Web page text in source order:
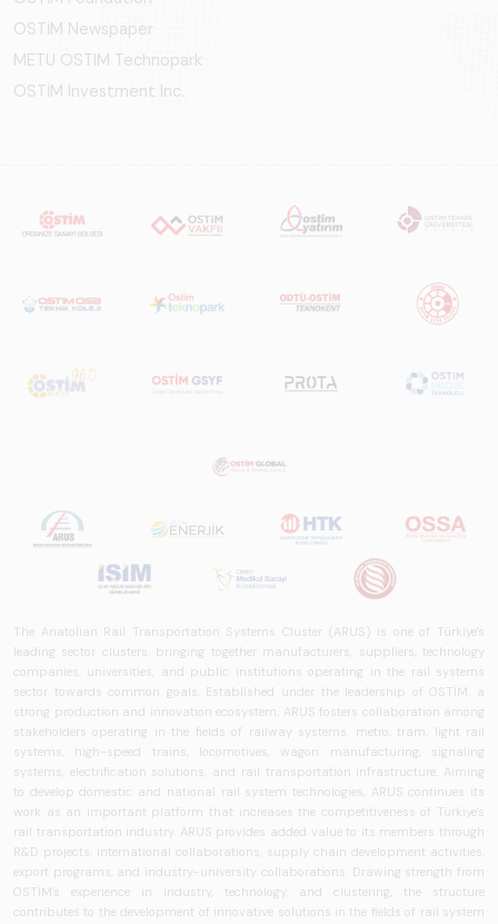
OSTİM Newspaper
METU OSTIM Technopark
OSTİM Investment Inc.
The Anatolian Rail Transportation Systems Cluster (ARUS) is one of Türkiye's
leading sector clusters, bringing together manufacturers, suppliers, technology
companies, universities, and public institutions operating in the rail systems
sector towards common goals. Established under the leadership of OSTİM, a
strong production and innovation ecosystem, ARUS fosters collaboration among
stakeholders operating in the fields of railway systems, metro, tram, light rail
systems, high-speed trains, locomotives, wagon manufacturing, signaling
systems, electrification solutions, and rail transportation infrastructure. Aiming
to develop domestic and national rail system technologies, ARUS continues its
work as an important platform that increases the competitiveness of Türkiye's
rail transportation industry. ARUS provides added value to its members through
R&D projects, international collaborations, supply chain development activities,
export programs, and industry-university collaborations. Drawing strength from
OSTİM's experience in industry, technology, and clustering, the structure
contributes to the development of innovative solutions in the fields of rail system